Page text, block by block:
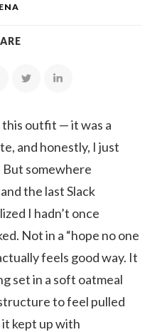
this outfit — it was a
and honestly, I just
But somewhere
the last Slack
I hadn’t once
Not in a “hope no one
feels good way. It
set in a soft oatmeal
to feel pulled
kept up with